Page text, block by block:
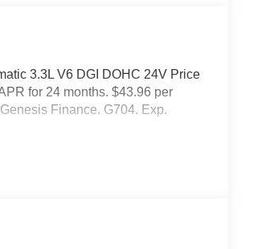
3.3L V6 DGI DOHC 24V Price
for 24 months. $43.96 per
Finance. G704. Exp.